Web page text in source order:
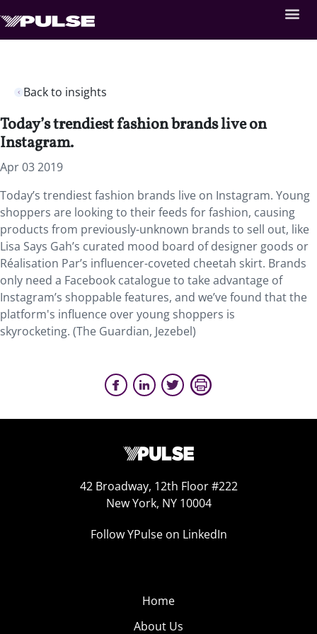
Back to insights
Today’s trendiest fashion brands live on
Instagram.
Apr 03 2019
Today’s trendiest fashion brands live on Instagram. Young
shoppers are looking to their feeds for fashion, causing
products from previously-unknown brands to sell out, like
Lisa Says Gah’s curated mood board of designer goods or
Réalisation Par’s influencer-coveted cheetah skirt. Brands
only need a Facebook catalogue to take advantage of
Instagram’s shoppable features, and we’ve found that the
platform's influence over young shoppers is
skyrocketing. (The Guardian, Jezebel)
42 Broadway, 12th Floor #222
New York, NY 10004
Follow YPulse on LinkedIn
Home
About Us